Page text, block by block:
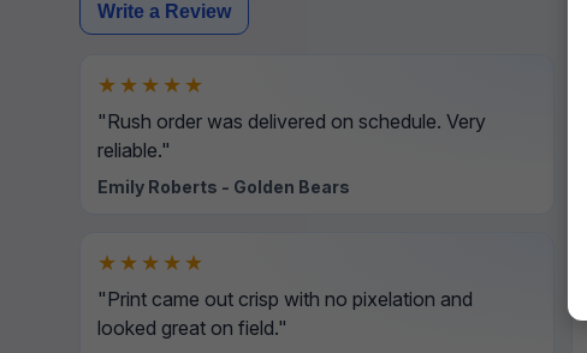
Write a Review
★★★★★
"Rush order was delivered on schedule. Very
reliable."
Emily Roberts - Golden Bears
★★★★★
"Print came out crisp with no pixelation and
looked great on field."